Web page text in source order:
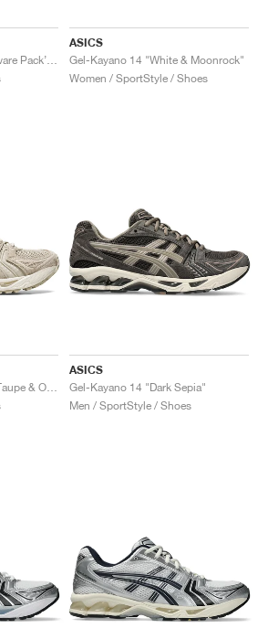
ASICS
Gel-Kayano 14 "White & Moonrock"
Women / SportStyle / Shoes
ASICS
Gel-Kayano 14 "Dark Sepia"
Men / SportStyle / Shoes